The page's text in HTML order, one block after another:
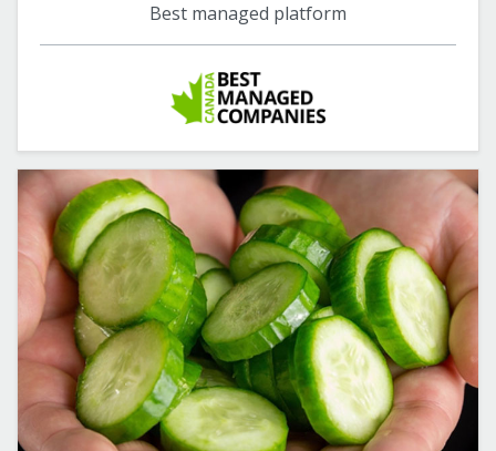
Best managed platform